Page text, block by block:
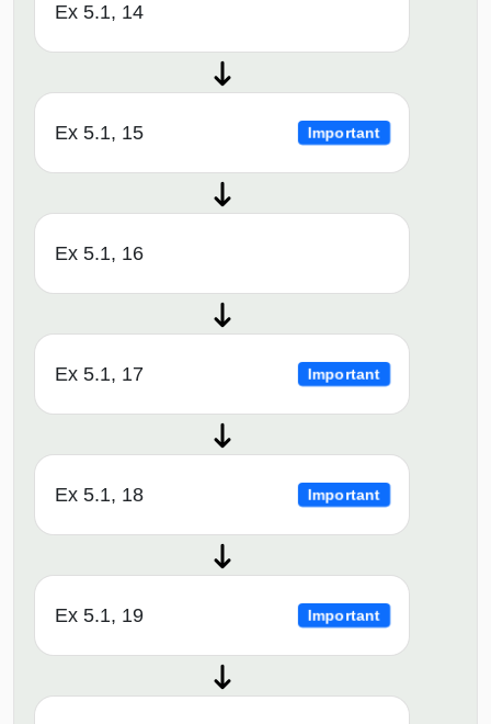
Ex 5.1, 14
Ex 5.1, 15 Important
Ex 5.1, 16
Ex 5.1, 17 Important
Ex 5.1, 18 Important
Ex 5.1, 19 Important